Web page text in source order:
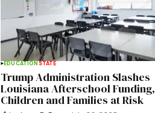
EDUCATIONSTATE
Trump Administration Slashes
Louisiana Afterschool
Children and Families at Risk